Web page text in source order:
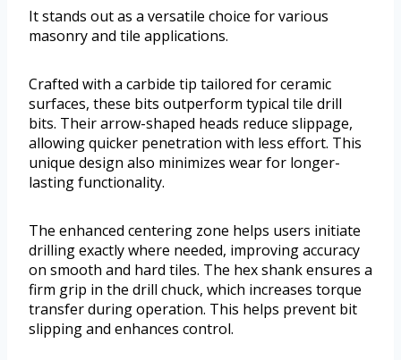
It stands out as a versatile choice for various
masonry and tile applications.
Crafted with a carbide tip tailored for ceramic
surfaces, these bits outperform typical tile drill
bits. Their arrow-shaped heads reduce slippage,
allowing quicker penetration with less effort. This
unique design also minimizes wear for longer-
lasting functionality.
The enhanced centering zone helps users initiate
drilling exactly where needed, improving accuracy
on smooth and hard tiles. The hex shank ensures a
firm grip in the drill chuck, which increases torque
transfer during operation. This helps prevent bit
slipping and enhances control.